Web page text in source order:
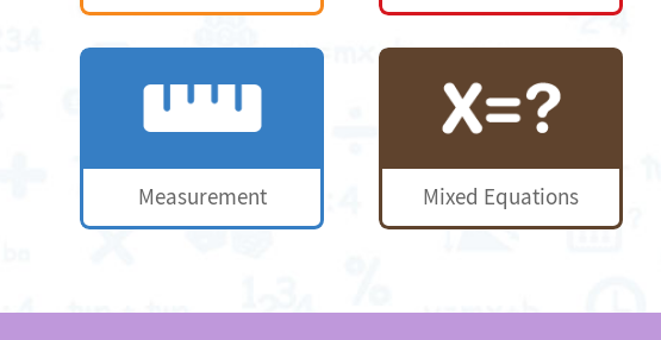
Measurement Mixed Equations